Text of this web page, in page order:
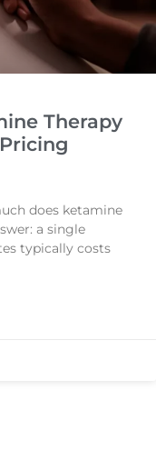
Therapy
does ketamine
a single
typically costs